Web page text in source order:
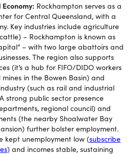
Rockhampton serves as a
for Central Queensland, with a
Key industries include agriculture
– Rockhampton is known as
– with two large abattoirs and
The region also supports
(it’s a hub for FIFO/DIDO workers
in the Bowen Basin) and
(such as rail and industrial
strong public sector presence
regional council) and
(the nearby Shoalwater Bay
further bolster employment.
kept unemployment low (subscribe
) and incomes stable, sustaining